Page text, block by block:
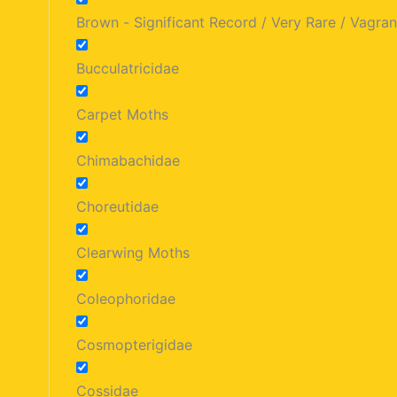
Brown - Significant Record / Very Rare /
Bucculatricidae
Carpet Moths
Chimabachidae
Choreutidae
Clearwing Moths
Coleophoridae
Cosmopterigidae
Cossidae